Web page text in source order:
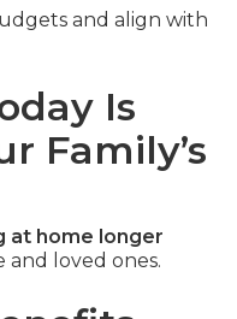
and align with
Is
Family’s
at home longer
loved ones.